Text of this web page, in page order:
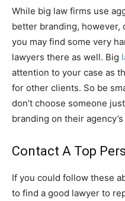
While big law firms use
better branding, however,
you may find some very
lawyers there as well. Big
attention to your case as
for other clients. So be
don’t choose someone
branding on their agency’s
Contact A Top
If you could follow these
to find a good lawyer to